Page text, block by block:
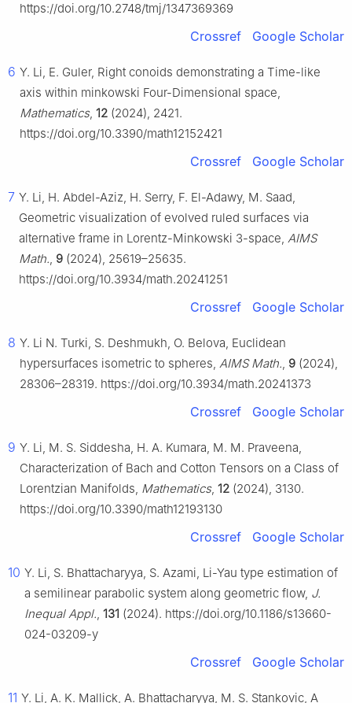
https://doi.org/10.2748/tmj/1347369369
Crossref Google Scholar
6 Y. Li, E. Guler, Right conoids demonstrating a Time-like
axis within minkowski Four-Dimensional space,
Mathematics, 12 (2024), 2421.
https://doi.org/10.3390/math12152421
Crossref Google Scholar
7 Y. Li, H. Abdel-Aziz, H. Serry, F. El-Adawy, M. Saad,
Geometric visualization of evolved ruled surfaces via
alternative frame in Lorentz-Minkowski 3-space, AIMS
Math., 9 (2024), 25619–25635.
https://doi.org/10.3934/math.20241251
Crossref Google Scholar
8 Y. Li N. Turki, S. Deshmukh, O. Belova, Euclidean
hypersurfaces isometric to spheres, AIMS Math., 9 (2024),
28306–28319. https://doi.org/10.3934/math.20241373
Crossref Google Scholar
9 Y. Li, M. S. Siddesha, H. A. Kumara, M. M. Praveena,
Characterization of Bach and Cotton Tensors on a Class of
Lorentzian Manifolds, Mathematics, 12 (2024), 3130.
https://doi.org/10.3390/math12193130
Crossref Google Scholar
10 Y. Li, S. Bhattacharyya, S. Azami, Li-Yau type estimation of
a semilinear parabolic system along geometric flow, J.
Inequal Appl., 131 (2024). https://doi.org/10.1186/s13660-
024-03209-y
Crossref Google Scholar
11 Y. Li, A. K. Mallick, A. Bhattacharyya, M. S. Stankovic, A